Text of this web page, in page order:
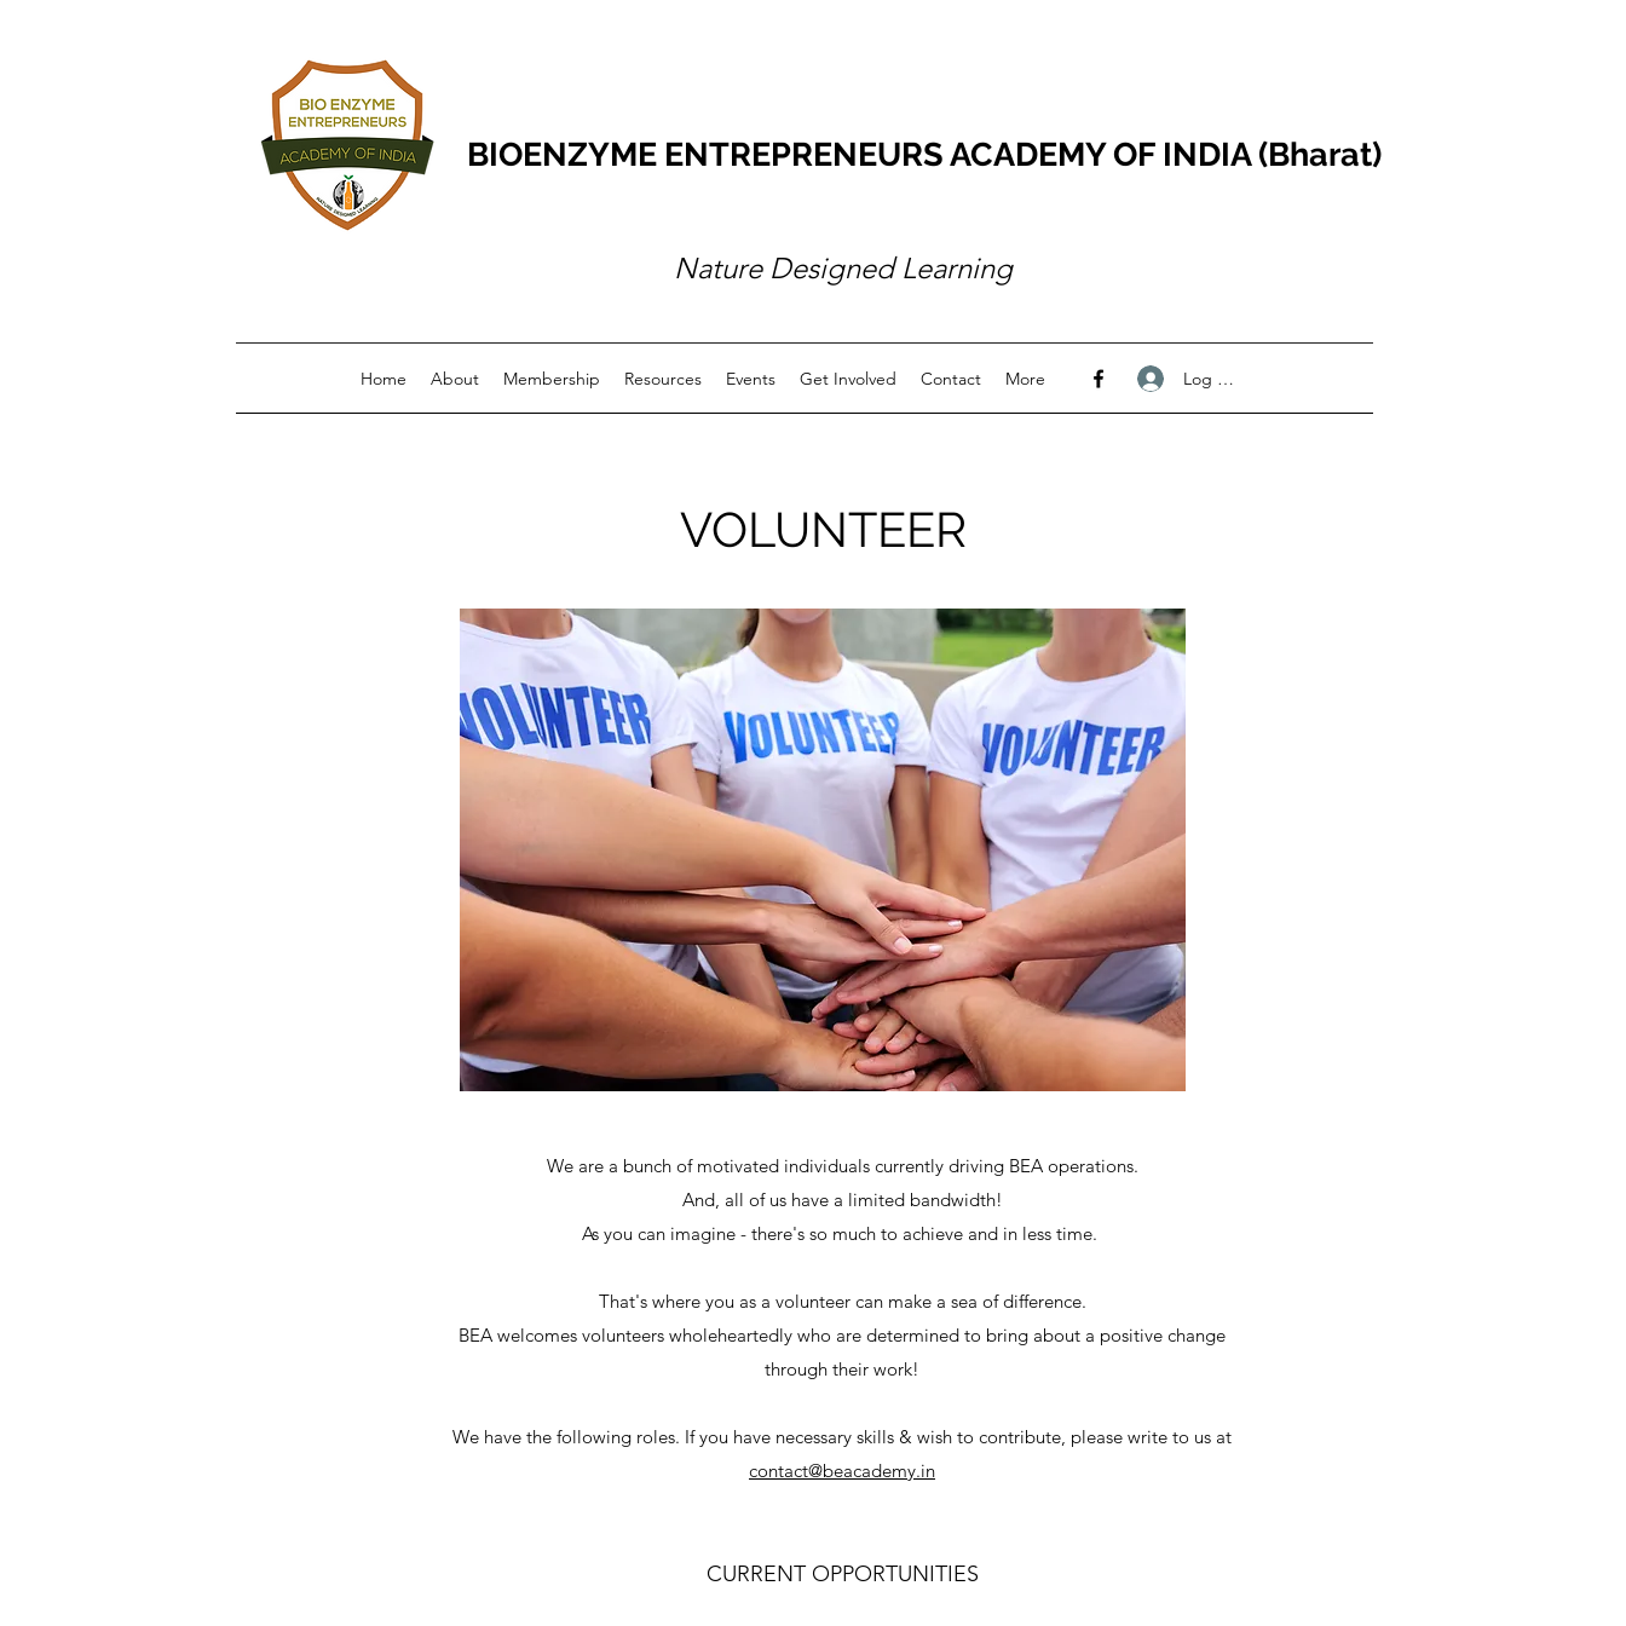
BIOENZYME ENTREPRENEURS ACADEMY OF INDIA (Bharat)
Nature Designed Learning
Home About Membership Resources Events Get Involved Contact More Log Masuk
VOLUNTEER
We are a bunch of motivated individuals currently driving BEA operations.
And, all of us have a limited bandwidth!
As you can imagine - there's so much to achieve and in less time.
That's where you as a volunteer can make a sea of difference.
BEA welcomes volunteers wholeheartedly who are determined to bring about a positive change
through their work!
We have the following roles. If you have necessary skills & wish to contribute, please write to us at
contact@beacademy.in
CURRENT OPPORTUNITIES